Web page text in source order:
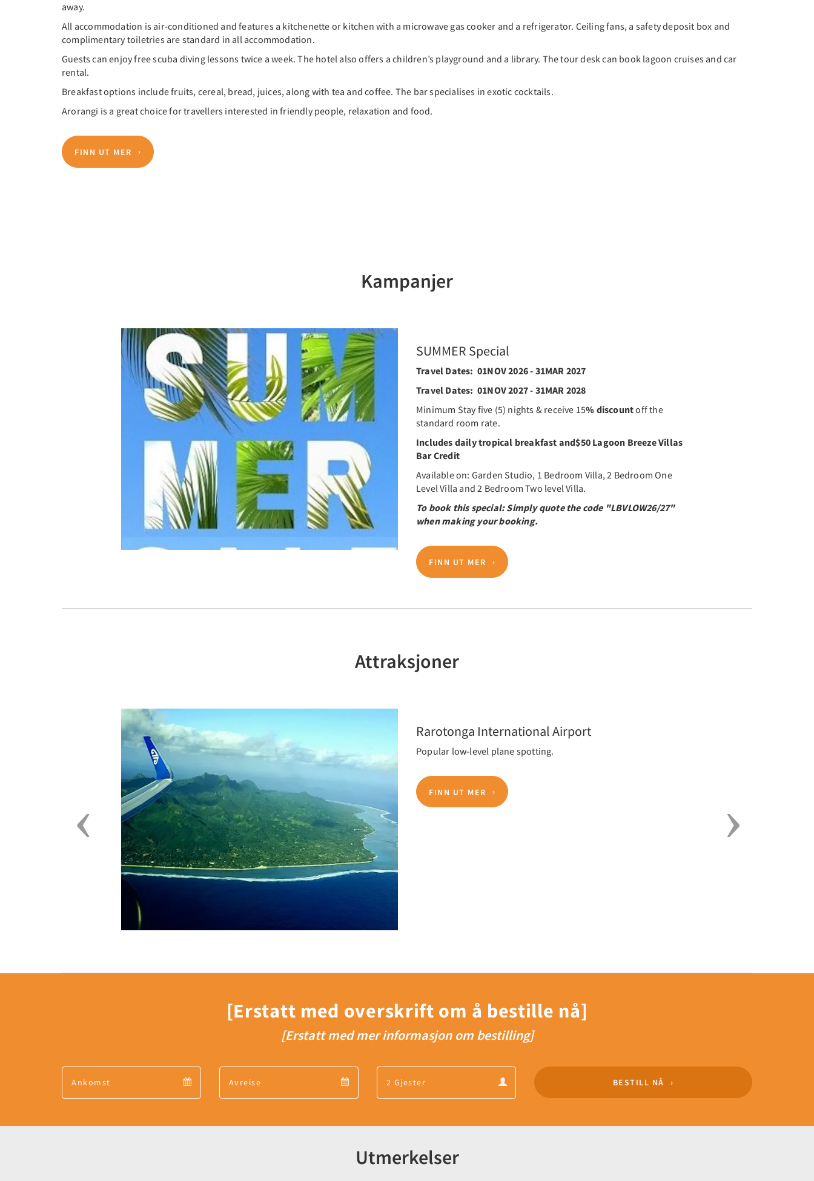
away.
All accommodation is air-conditioned and features a kitchenette or kitchen with a microwave gas cooker and a refrigerator. Ceiling fans, a safety deposit box and
complimentary toiletries are standard in all accommodation.
Guests can enjoy free scuba diving lessons twice a week. The hotel also offers a children’s playground and a library. The tour desk can book lagoon cruises and car
rental.
Breakfast options include fruits, cereal, bread, juices, along with tea and coffee. The bar specialises in exotic cocktails.
Arorangi is a great choice for travellers interested in friendly people, relaxation and food.
FINN UT MER
Kampanjer
SUMMER Special
Travel Dates: 01NOV 2026 - 31MAR 2027
Travel Dates: 01NOV 2027 - 31MAR 2028
Minimum Stay five (5) nights & receive 15% discountoff the
standard room rate.
Includes daily tropical breakfast and$50 Lagoon Breeze Villas
Bar Credit
Available on: Garden Studio, 1 Bedroom Villa, 2 Bedroom One
Level Villa and 2 Bedroom Two level Villa.
To book this special: Simply quote the code "LBVLOW26/27"
when making your booking.
FINN UT MER
Attraksjoner
Rarotonga International Airport
Popular low-level plane spotting.
FINN UT MER
Previous
[Erstatt med overskrift om å bestille nå]
[Erstatt med mer informasjon om bestilling]
BESTILL NÅ
Utmerkelser